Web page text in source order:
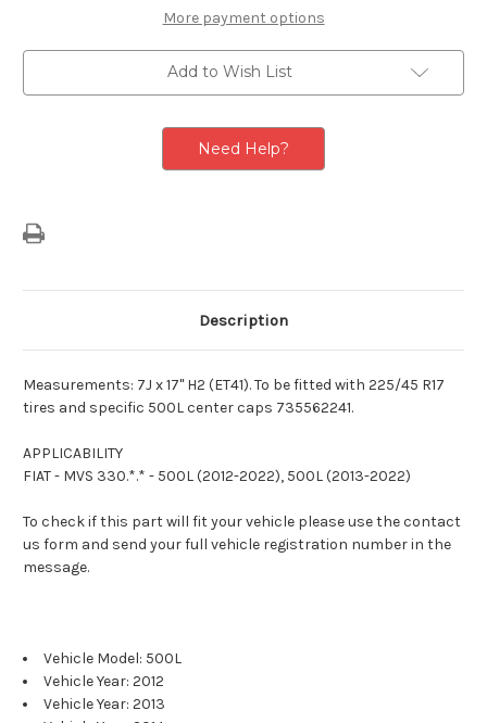
Finish
17"
Alloy
Rim
Finish
17"
Alloy
Rim
More payment options
Add to Wish List
Need Help?
Description
Measurements: 7J x 17" H2 (ET41). To be fitted with 225/45 R17
tires and specific 500L center caps 735562241.
APPLICABILITY
FIAT - MVS 330.*.* - 500L (2012-2022), 500L (2013-2022)
To check if this part will fit your vehicle please use the contact
us form and send your full vehicle registration number in the
message.
Vehicle Model: 500L
Vehicle Year: 2012
Vehicle Year: 2013